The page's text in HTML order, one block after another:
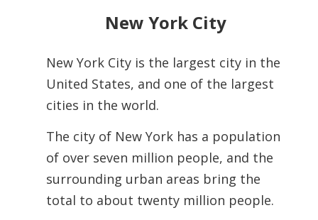
New York City
New York City is the largest city in the
United States, and one of the largest
cities in the world.
The city of New York has a population
of over seven million people, and the
surrounding urban areas bring the
total to about twenty million people.